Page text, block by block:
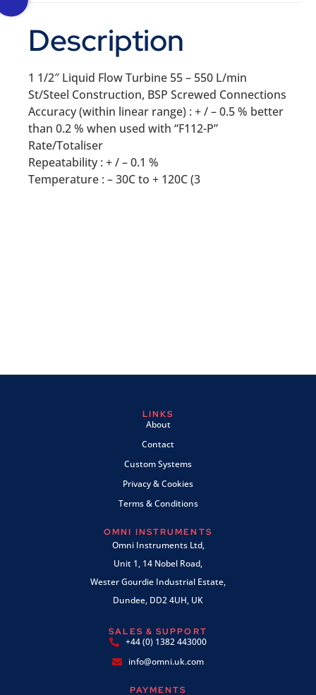
Description
1 1/2″ Liquid Flow Turbine 55 – 550 L/min
St/Steel Construction, BSP Screwed Connections
Accuracy (within linear range) : + / – 0.5 % better
than 0.2 % when used with “F112-P”
Rate/Totaliser
Repeatability : + / – 0.1 %
Temperature : – 30C to + 120C (3
LINKS
About
Contact
Custom Systems
Privacy & Cookies
Terms & Conditions
OMNI INSTRUMENTS
Omni Instruments Ltd,
Unit 1, 14 Nobel Road,
Wester Gourdie Industrial Estate,
Dundee, DD2 4UH, UK
SALES & SUPPORT
+44 (0) 1382 443000
info@omni.uk.com
PAYMENTS